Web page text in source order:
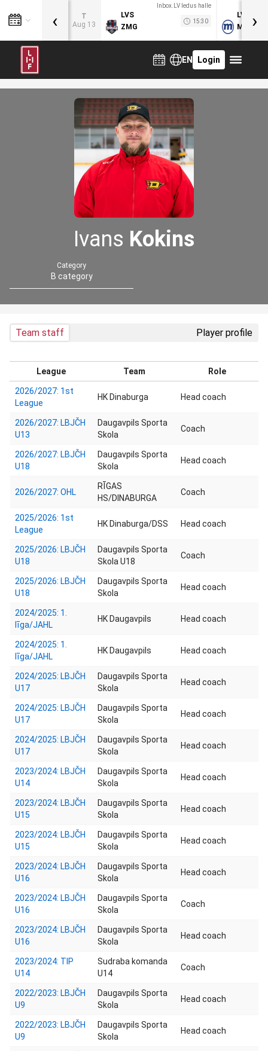
T
Aug 13
Inbox.LV ledus halle
LVS
ZMG
15:30
LVB
MOG
‹ ›
EN Login
Ivans Kokins
Category
B category
Team staff Player profile
League Team Role
2026/2027: 1st
League
HK Dinaburga Head coach
2026/2027: LBJČH
U13
Daugavpils Sporta
Skola
Coach
2026/2027: LBJČH
U18
Daugavpils Sporta
Skola
Head coach
2026/2027: OHL
RĪGAS
HS/DINABURGA
Coach
2025/2026: 1st
League
HK Dinaburga/DSS Head coach
2025/2026: LBJČH
U18
Daugavpils Sporta
Skola U18
Coach
2025/2026: LBJČH
U18
Daugavpils Sporta
Skola
Head coach
2024/2025: 1.
līga/JAHL
HK Daugavpils Head coach
2024/2025: 1.
līga/JAHL
HK Daugavpils Head coach
2024/2025: LBJČH
U17
Daugavpils Sporta
Skola
Head coach
2024/2025: LBJČH
U17
Daugavpils Sporta
Skola
Head coach
2024/2025: LBJČH
U17
Daugavpils Sporta
Skola
Head coach
2023/2024: LBJČH
U14
Daugavpils Sporta
Skola
Head coach
2023/2024: LBJČH
U15
Daugavpils Sporta
Skola
Head coach
2023/2024: LBJČH
U15
Daugavpils Sporta
Skola
Head coach
2023/2024: LBJČH
U16
Daugavpils Sporta
Skola
Head coach
2023/2024: LBJČH
U16
Daugavpils Sporta
Skola
Coach
2023/2024: LBJČH
U16
Daugavpils Sporta
Skola
Head coach
2023/2024: TIP
U14
Sudraba komanda
U14
Coach
2022/2023: LBJČH
U9
Daugavpils Sporta
Skola
Head coach
2022/2023: LBJČH
U9
Daugavpils Sporta
Skola
Head coach